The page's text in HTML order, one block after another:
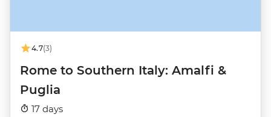
4.7(3)
Rome to Southern Italy: Amalfi &
Puglia
17 days